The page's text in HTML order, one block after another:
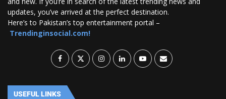
updates, you’ve arrived at the perfect destination.
Here’s to Pakistan’s top entertainment portal –
Trendinginsocial.com!
USEFUL LINKS